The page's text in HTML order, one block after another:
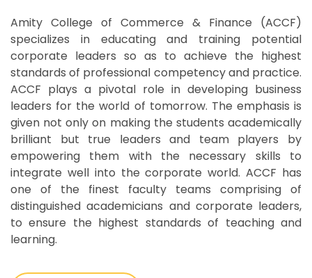
Amity College of Commerce & Finance (ACCF)
specializes in educating and training potential
corporate leaders so as to achieve the highest
standards of professional competency and practice.
ACCF plays a pivotal role in developing business
leaders for the world of tomorrow. The emphasis is
given not only on making the students academically
brilliant but true leaders and team players by
empowering them with the necessary skills to
integrate well into the corporate world. ACCF has
one of the finest faculty teams comprising of
distinguished academicians and corporate leaders,
to ensure the highest standards of teaching and
learning.